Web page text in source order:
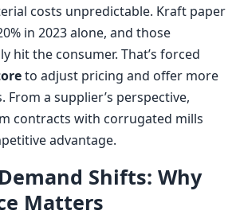
costs unpredictable. Kraft paper
in 2023 alone, and those
hit the consumer. That’s forced
to adjust pricing and offer more
From a supplier’s perspective,
contracts with corrugated mills
advantage.
Shifts: Why
Matters